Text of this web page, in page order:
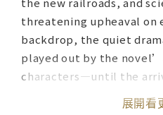
threatening upheaval on
backdrop, the quiet
played out by the
characters—until the
further disrupts the展開看